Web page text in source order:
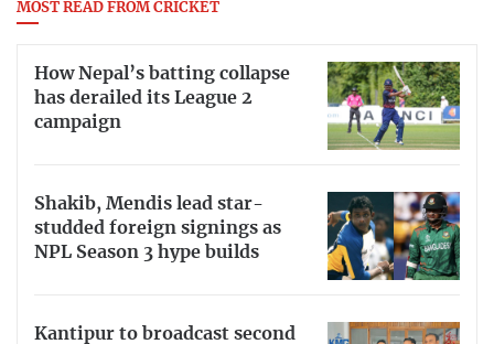
MOST READ FROM CRICKET
How Nepal’s batting collapse
has derailed its League 2
campaign
Shakib, Mendis lead star-
studded foreign signings as
NPL Season 3 hype builds
Kantipur to broadcast second